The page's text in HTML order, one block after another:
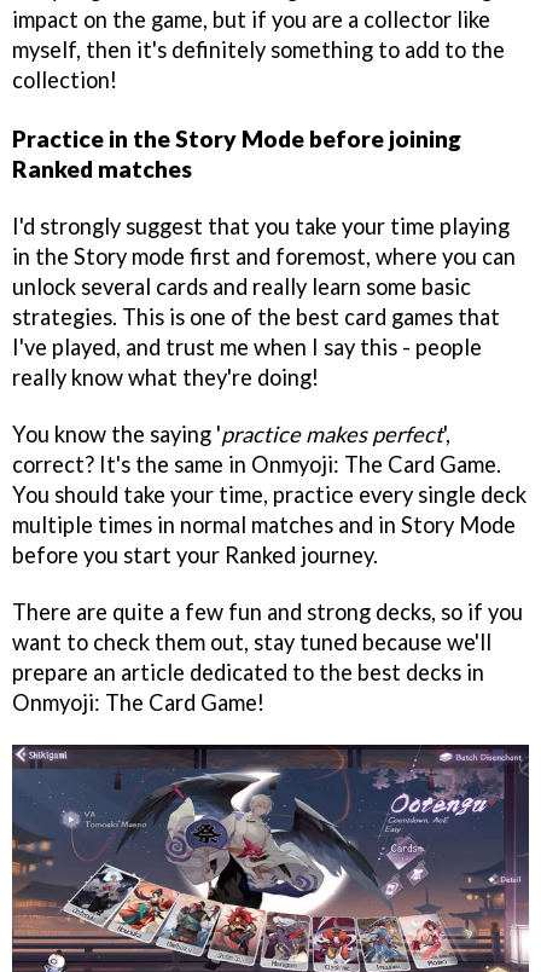
impact on the game, but if you are a collector like
myself, then it's definitely something to add to the
collection!
Practice in the Story Mode before joining
Ranked matches
I'd strongly suggest that you take your time playing
in the Story mode first and foremost, where you can
unlock several cards and really learn some basic
strategies. This is one of the best card games that
I've played, and trust me when I say this - people
really know what they're doing!
You know the saying 'practice makes perfect',
correct? It's the same in Onmyoji: The Card Game.
You should take your time, practice every single deck
multiple times in normal matches and in Story Mode
before you start your Ranked journey.
There are quite a few fun and strong decks, so if you
want to check them out, stay tuned because we'll
prepare an article dedicated to the best decks in
Onmyoji: The Card Game!